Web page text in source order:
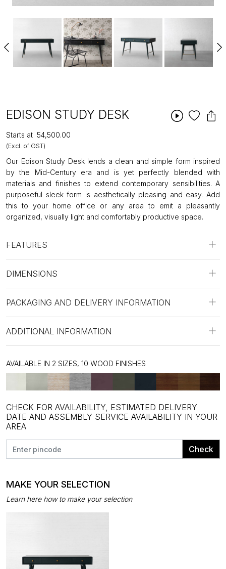
EDISON STUDY DESK
Starts at ₹54,500.00
(Excl. of GST)
Our Edison Study Desk lends a clean and simple form inspired
by the Mid-Century era and is yet perfectly blended with
materials and finishes to extend contemporary sensibilities. A
purposeful sleek form is aesthetically pleasing and easy. Add
this to your home office or any area to emit a pleasantly
organized, visually light and comfortably productive space.
FEATURES
DIMENSIONS
PACKAGING AND DELIVERY INFORMATION
ADDITIONAL INFORMATION
AVAILABLE IN 2 SIZES, 10 WOOD FINISHES
CHECK FOR AVAILABILITY, ESTIMATED DELIVERY
DATE AND ASSEMBLY SERVICE AVAILABILITY IN YOUR
AREA
Check
MAKE YOUR SELECTION
Learn here how to make your selection